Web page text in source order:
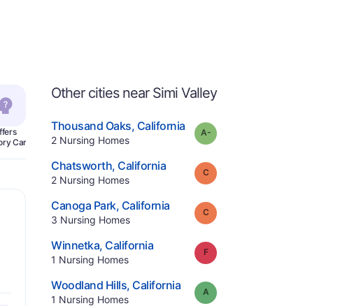
Care
Offers Rehab
Other cities near Simi Valley
Thousand Oaks, California
2 Nursing Homes.
Grade:
Chatsworth, California.
2 Nursing Homes.
Grade:
Canoga Park, California.
3 Nursing Homes.
Grade:
Winnetka, California.
1 Nursing Homes.
Grade:
Woodland Hills, California.
1 Nursing Homes.
Grade: